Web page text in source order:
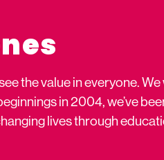
the value in everyone.
in 2004, we’ve
lives through